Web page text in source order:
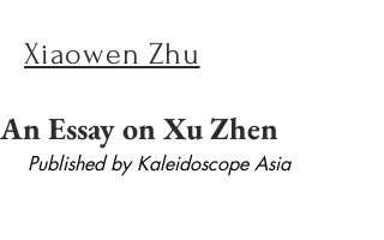
Xiaowen Zhu
An Essay on Xu Zhen
Published by Kaleidoscope Asia